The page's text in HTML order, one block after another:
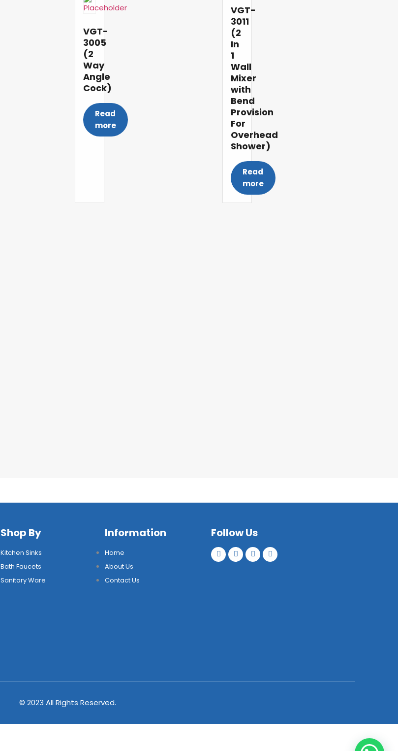
VGT-
3005
(2
Way
Angle
Cock)
Read
more
VGT-
3011
(2
In
1
Wall
Mixer
with
Bend
Provision
For
Overhead
Shower)
Read
more
Shop By
Kitchen Sinks
Bath Faucets
Sanitary Ware
Information
Home
About Us
Contact Us
Follow Us
© 2023 All Rights Reserved.